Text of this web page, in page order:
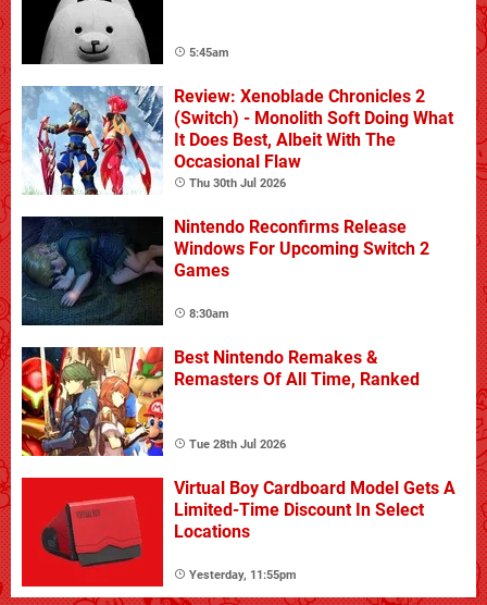
5:45am
Review: Xenoblade Chronicles 2
(Switch) - Monolith Soft Doing What
It Does Best, Albeit With The
Occasional Flaw
Thu 30th Jul 2026
Nintendo Reconfirms Release
Windows For Upcoming Switch 2
Games
8:30am
Best Nintendo Remakes &
Remasters Of All Time, Ranked
Tue 28th Jul 2026
Virtual Boy Cardboard Model Gets A
Limited-Time Discount In Select
Locations
Yesterday, 11:55pm